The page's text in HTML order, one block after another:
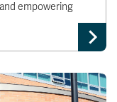
empowering